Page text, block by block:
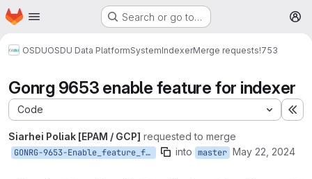
Skip to main content
Homepage Search or go to…
OSDUOSDU Data PlatformSystemIndexerMerge requests!753
Gonrg 9653 enable feature for indexer
Code
Siarhei Poliak [EPAM / GCP] requested to merge
GONRG-9653-Enable_feature_for_Indexer into master May 22, 2024